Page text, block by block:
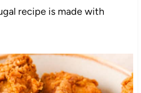
recipe is made with